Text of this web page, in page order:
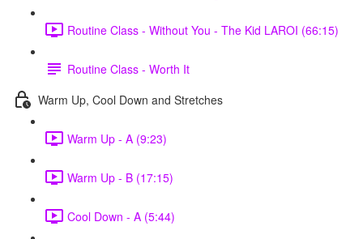
Routine Class - Without You - The Kid LAROI (66:15)
Routine Class - Worth It
Warm Up, Cool Down and Stretches
Warm Up - A (9:23)
Warm Up - B (17:15)
Cool Down - A (5:44)